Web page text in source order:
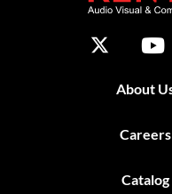
About
Careers
Catalog